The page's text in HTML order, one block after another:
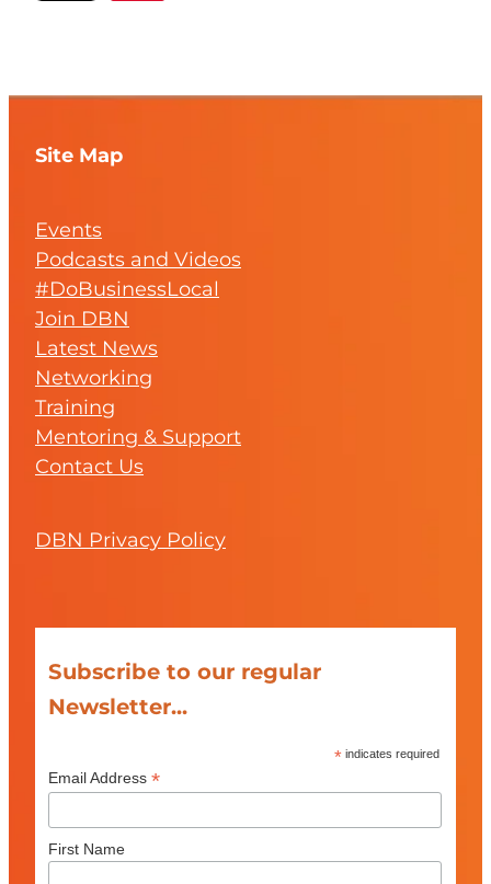
Site Map
Events
Podcasts and Videos
#DoBusinessLocal
Join DBN
Latest News
Networking
Training
Mentoring & Support
Contact Us
DBN Privacy Policy
Subscribe to our regular
Newsletter...
* indicates required
Email Address *
First Name